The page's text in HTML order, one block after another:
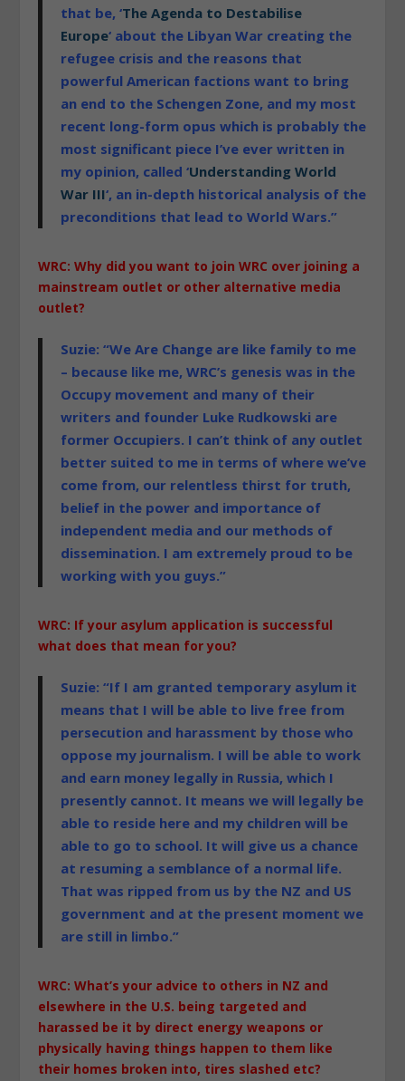
that be, ‘The Agenda to Destabilise
Europe‘ about the Libyan War creating the
refugee crisis and the reasons that
powerful American factions want to bring
an end to the Schengen Zone, and my most
recent long-form opus which is probably the
most significant piece I’ve ever written in
my opinion, called ‘Understanding World
War III‘, an in-depth historical analysis of the
preconditions that lead to World Wars.”
WRC: Why did you want to join WRC over joining a
mainstream outlet or other alternative media
outlet?
Suzie: “We Are Change are like family to me
– because like me, WRC’s genesis was in the
Occupy movement and many of their
writers and founder Luke Rudkowski are
former Occupiers. I can’t think of any outlet
better suited to me in terms of where we’ve
come from, our relentless thirst for truth,
belief in the power and importance of
independent media and our methods of
dissemination. I am extremely proud to be
working with you guys.”
WRC: If your asylum application is successful
what does that mean for you?
Suzie: “If I am granted temporary asylum it
means that I will be able to live free from
persecution and harassment by those who
oppose my journalism. I will be able to work
and earn money legally in Russia, which I
presently cannot. It means we will legally be
able to reside here and my children will be
able to go to school. It will give us a chance
at resuming a semblance of a normal life.
That was ripped from us by the NZ and US
government and at the present moment we
are still in limbo.”
WRC: What’s your advice to others in NZ and
elsewhere in the U.S. being targeted and
harassed be it by direct energy weapons or
physically having things happen to them like
their homes broken into, tires slashed etc?